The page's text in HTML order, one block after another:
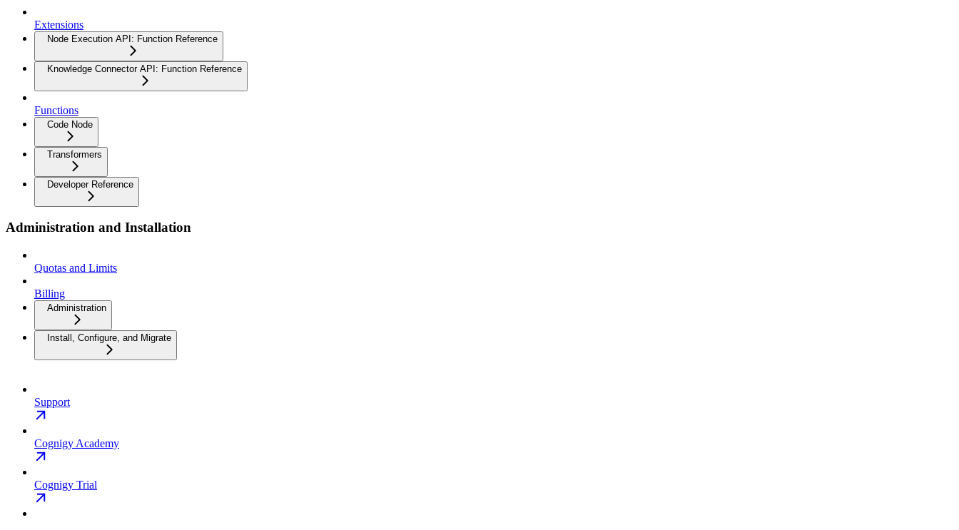
Extensions
Node Execution API: Function Reference
Knowledge Connector API: Function Reference
Functions
Code Node
Transformers
Developer Reference
Administration and Installation
Quotas and Limits
Billing
Administration
Install, Configure, and Migrate
Support
Cognigy Academy
Cognigy Trial